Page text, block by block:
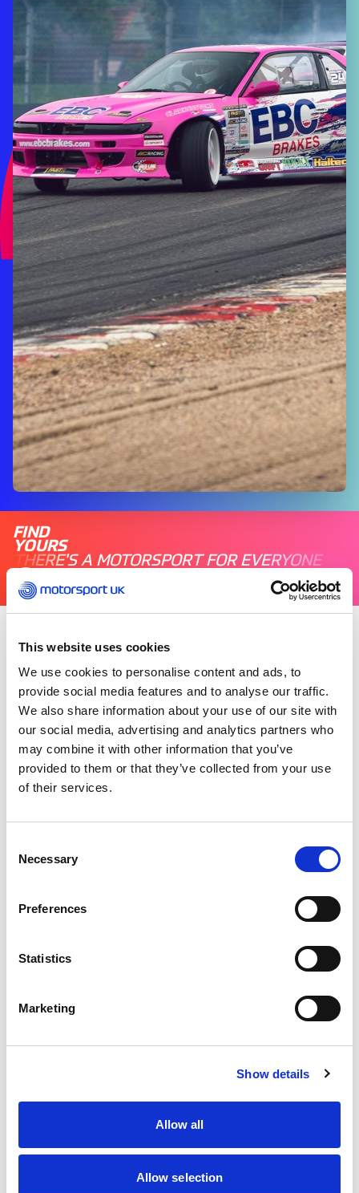
This website uses cookies
We use cookies to personalise content and ads, to
provide social media features and to analyse our traffic.
We also share information about your use of our site with
our social media, advertising and analytics partners who
may combine it with other information that you’ve
provided to them or that they’ve collected from your use
of their services.
Selection
Necessary
Preferences
Statistics
Marketing
Show details
Allow all
Allow selection
FIND
YOURS
THERE'S A MOTORSPORT FOR EVERYONE
Share this article
Monday 19 July 2021
It’s now officially recognised as one of our
motorsport disciplines, but what happens in the
Drift Pro Championship – is it style over speed?
With access to the judges’ tower and drivers,
Motorsport UK and Rik Makarem went behind
the scenes at Brands Hatch to gain an insight
pathways into the championship. Watch to find